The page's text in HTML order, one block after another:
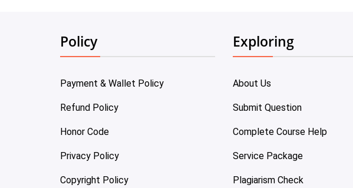
Policy
Payment & Wallet Policy
Refund Policy
Honor Code
Privacy Policy
Copyright Policy
Exploring
About Us
Submit Question
Complete Course Help
Service Package
Plagiarism Check